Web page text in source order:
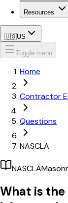
Resources
🇺🇸US
Toggle menu
Home
Contractor
Questions
NASCLA
NASCLA
What is